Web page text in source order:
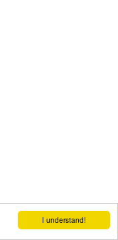
I understand!